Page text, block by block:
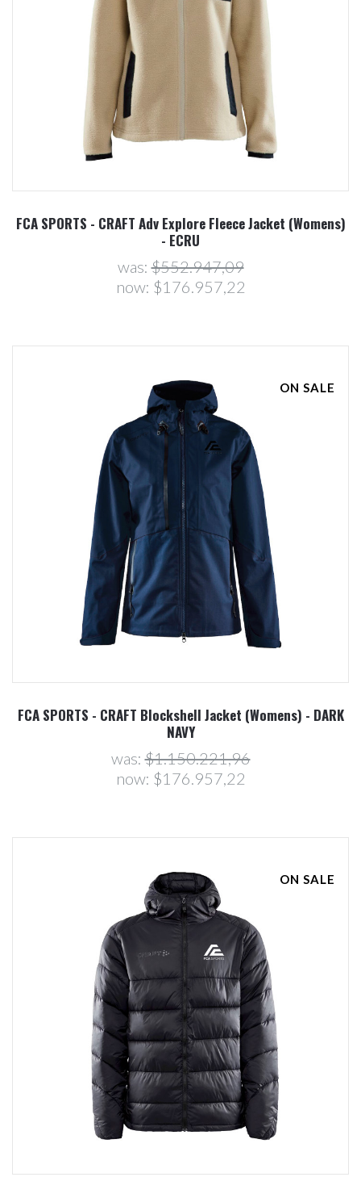
FCA SPORTS - CRAFT Adv Explore Fleece Jacket (Womens)
- ECRU
was:$552.947,09
now: $176.957,22
ON SALE
FCA SPORTS - CRAFT Blockshell Jacket (Womens) - DARK
NAVY
was:$1.150.221,96
now: $176.957,22
ON SALE